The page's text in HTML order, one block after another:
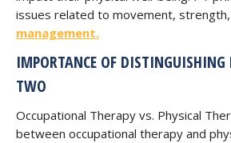
issues related to movement, strength,
management.
IMPORTANCE OF DISTINGUISHING
TWO
Occupational Therapy vs. Physical
between occupational therapy and